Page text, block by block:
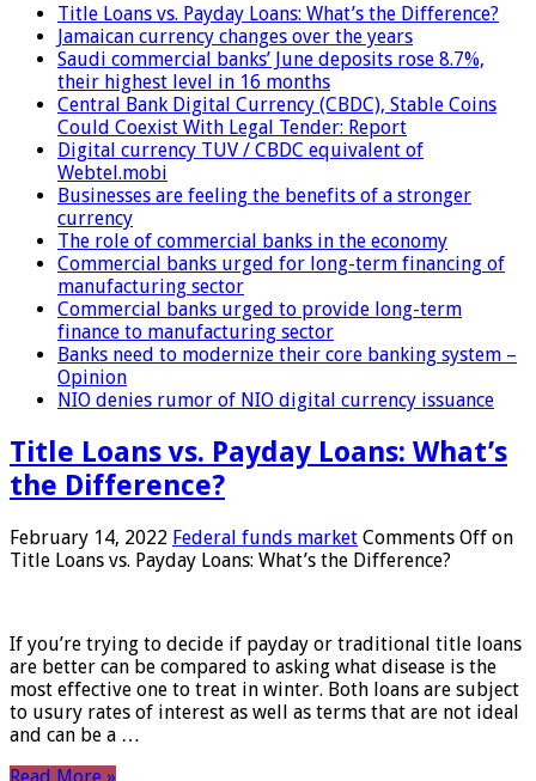
Title Loans vs. Payday Loans: What’s the Difference?
Jamaican currency changes over the years
Saudi commercial banks’ June deposits rose 8.7%,
their highest level in 16 months
Central Bank Digital Currency (CBDC), Stable Coins
Could Coexist With Legal Tender: Report
Digital currency TUV / CBDC equivalent of
Webtel.mobi
Businesses are feeling the benefits of a stronger
currency
The role of commercial banks in the economy
Commercial banks urged for long-term financing of
manufacturing sector
Commercial banks urged to provide long-term
finance to manufacturing sector
Banks need to modernize their core banking system –
Opinion
NIO denies rumor of NIO digital currency issuance
Title Loans vs. Payday Loans: What’s
the Difference?
February 14, 2022 Federal funds market Comments Off on
Title Loans vs. Payday Loans: What’s the Difference?
If you’re trying to decide if payday or traditional title loans
are better can be compared to asking what disease is the
most effective one to treat in winter. Both loans are subject
to usury rates of interest as well as terms that are not ideal
and can be a …
Read More »